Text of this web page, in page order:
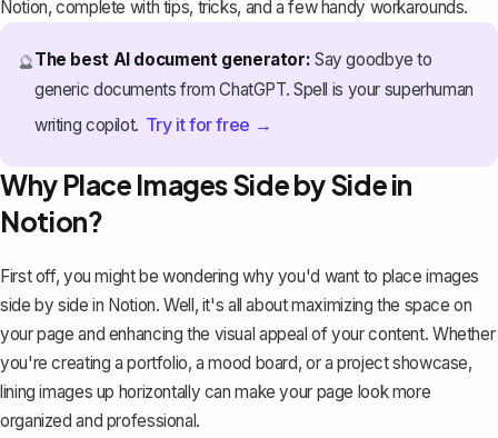
Notion, complete with tips, tricks, and a few handy workarounds.
🔮The best AI document generator: Say goodbye to
generic documents from ChatGPT. Spell is your superhuman
writing copilot. Try it for free →
Why Place Images Side by Side in
Notion?
First off, you might be wondering why you'd want to place images
side by side in Notion. Well, it's all about maximizing the space on
your page and enhancing the visual appeal of your content. Whether
you're creating a portfolio, a mood board, or a project showcase,
lining images up horizontally can make your page look more
organized and professional.